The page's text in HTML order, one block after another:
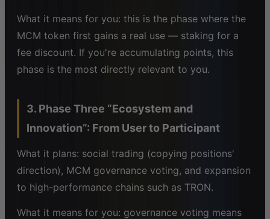
What it means for you: this is the phase where the
MCM token first gains a real use — staking for a
fee discount. If you're accumulating points, this
phase is the most directly relevant to you.
3. Phase Three “Ecosystem and
Innovation”: From User to Participant
What it plans: social trading (copying positions'
direction), MCM governance voting, and expansion
to high-performance chains such as TRON.
What it means for you: governance voting means